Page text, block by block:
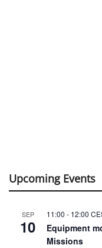
Upcoming Events
SEP
10
11:00 - 12:00
Equipment
Missions